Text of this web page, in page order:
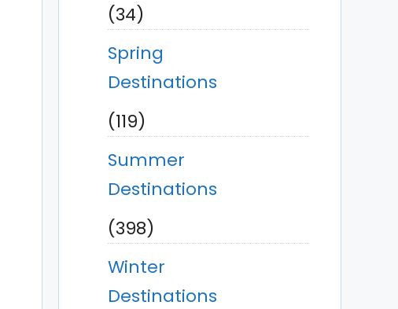
(34)
Spring
Destinations
(119)
Summer
Destinations
(398)
Winter
Destinations